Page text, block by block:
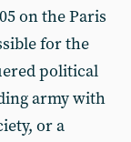
on the Paris
for the
political
army with
or a